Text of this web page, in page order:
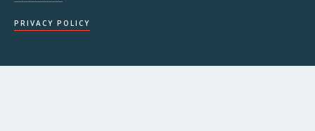
PRIVACY POLICY